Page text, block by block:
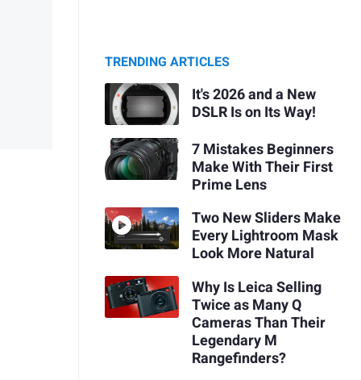
TRENDING ARTICLES
It's 2026 and a New
DSLR Is on Its Way!
7 Mistakes Beginners
Make With Their First
Prime Lens
Two New Sliders Make
Every Lightroom Mask
Look More Natural
Why Is Leica Selling
Twice as Many Q
Cameras Than Their
Legendary M
Rangefinders?